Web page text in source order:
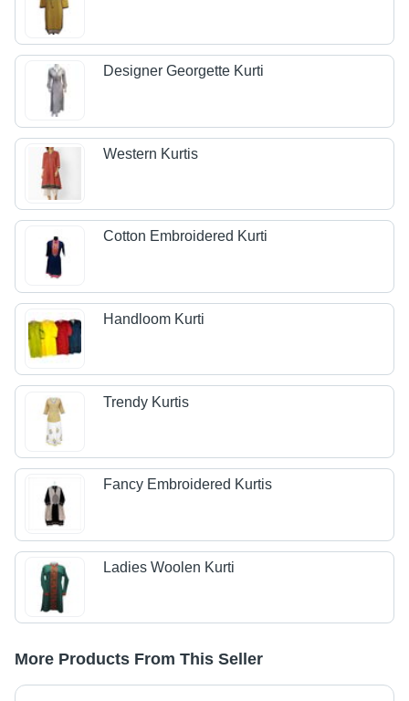
Designer Georgette Kurti
Western Kurtis
Cotton Embroidered Kurti
Handloom Kurti
Trendy Kurtis
Fancy Embroidered Kurtis
Ladies Woolen Kurti
More Products From This Seller